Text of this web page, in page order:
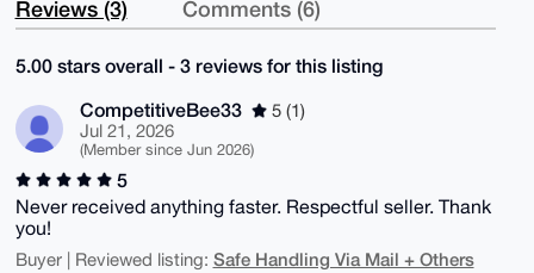
Reviews (3) Comments (6)
5.00 stars overall - 3 reviews for this listing
CompetitiveBee33
5 (1)
Jul 21, 2026
(Member since Jun 2026)
5
Never received anything faster. Respectful seller. Thank
you!
Buyer | Reviewed listing: Safe Handling Via Mail + Others